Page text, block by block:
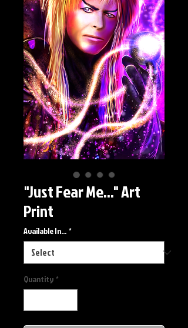
"Just Fear Me..." Art
Print
Available In... *
Quantity *